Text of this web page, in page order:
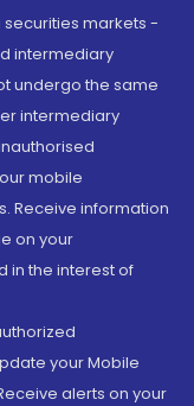
securities markets -
intermediary
undergo the same
intermediary
mobile
Receive information
on your
in the interest of
your Mobile
alerts on your